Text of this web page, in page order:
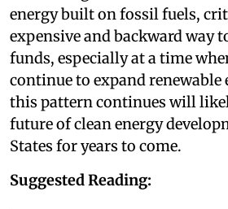
energy built on fossil fuels,
expensive and backward way
funds, especially at a time
continue to expand renewable
this pattern continues will
future of clean energy
States for years to come.
Suggested Reading: